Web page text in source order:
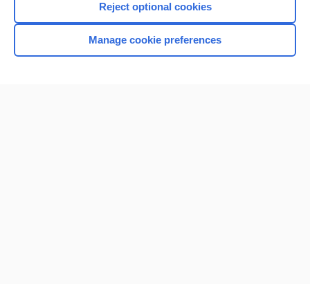
Browse sample topics
Reject optional cookies
Manage cookie preferences